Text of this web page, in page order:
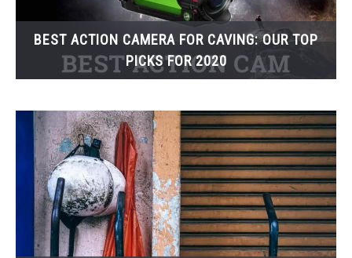
BEST ACTION CAMERA FOR CAVING: OUR TOP
PICKS FOR 2020